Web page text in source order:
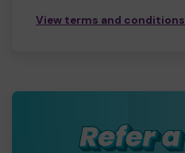
View terms and conditions